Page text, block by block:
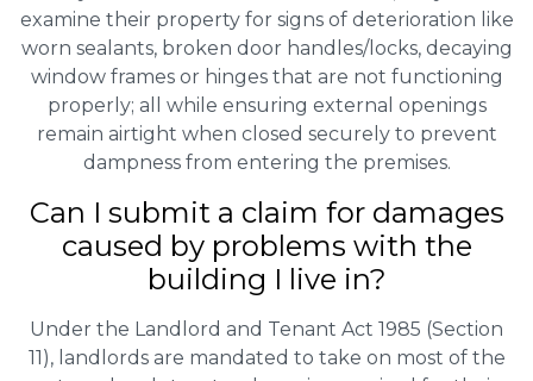
examine their property for signs of deterioration like
worn sealants, broken door handles/locks, decaying
window frames or hinges that are not functioning
properly; all while ensuring external openings
remain airtight when closed securely to prevent
dampness from entering the premises.
Can I submit a claim for damages
caused by problems with the
building I live in?
Under the Landlord and Tenant Act 1985 (Section
11), landlords are mandated to take on most of the